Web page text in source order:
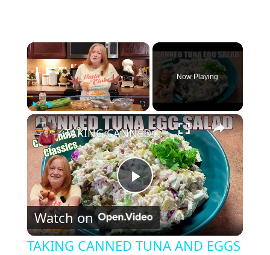
×
Play Unmute Fullscreen
Now Playing
×
P
l
TAKING CANNED TUNA AND EGGS TO ANOTHER LEVEL Make Canned Tuna Egg Salad
Watch on
TAKING CANNED TUNA AND EGGS